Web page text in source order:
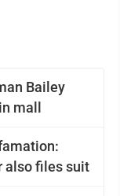
Bailey
mall
also files suit